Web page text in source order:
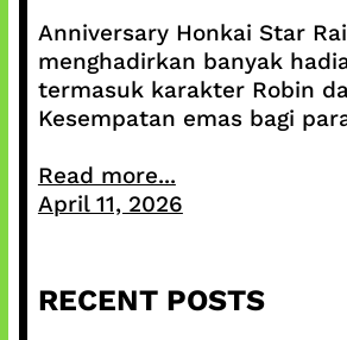
Anniversary Honkai Star
menghadirkan banyak
termasuk karakter Robin
Kesempatan emas bagi
Read more...
April 11, 2026
RECENT POSTS